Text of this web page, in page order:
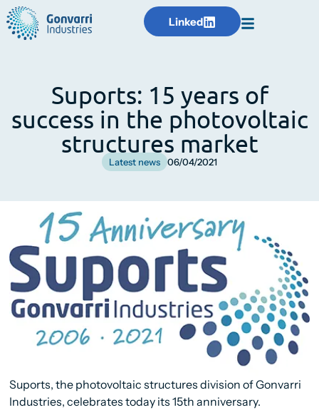
Linked
Suports: 15 years of
success in the photovoltaic
structures market
Latest news 06/04/2021
Suports, the photovoltaic structures division of Gonvarri
Industries, celebrates today its 15th anniversary.